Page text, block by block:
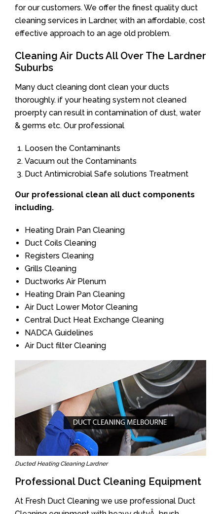
for our customers. We offer the finest quality duct
cleaning services in Lardner, with an affordable, cost
effective approach to an age old problem.
Cleaning Air Ducts All Over The Lardner
Suburbs
Many duct cleaning dont clean your ducts
thoroughly. if your heating system not cleaned
proerpty can result in contamination of dust, water
& germs etc. Our professional
Loosen the Contaminants
Vacuum out the Contaminants
Duct Antimicrobial Safe solutions Treatment
Our professional clean all duct components
including.
Heating Drain Pan Cleaning
Duct Coils Cleaning
Registers Cleaning
Grills Cleaning
Ductworks Air Plenum
Heating Drain Pan Cleaning
Air Duct Lower Motor Cleaning
Central Duct Heat Exchange Cleaning
NADCA Guidelines
Air Duct filter Cleaning
Ducted Heating Cleaning Lardner
Professional Duct Cleaning Equipment
At Fresh Duct Cleaning we use professional Duct